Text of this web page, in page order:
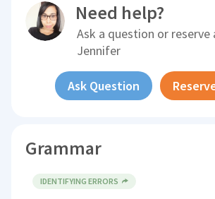
Need help?
Ask a question or reserve
Jennifer
Ask Question
Grammar
IDENTIFYING ERRORS